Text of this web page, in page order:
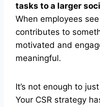
tasks to a larger
When employees
contributes to
motivated and
meaningful.
It’s not enough to
Your CSR strategy